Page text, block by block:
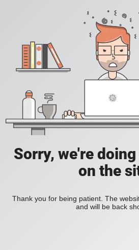
Sorry, we're
on the
Thank you for being patient. The
and will be back